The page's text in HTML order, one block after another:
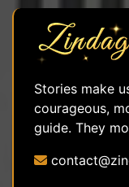
Stories make
courageous,
guide. They